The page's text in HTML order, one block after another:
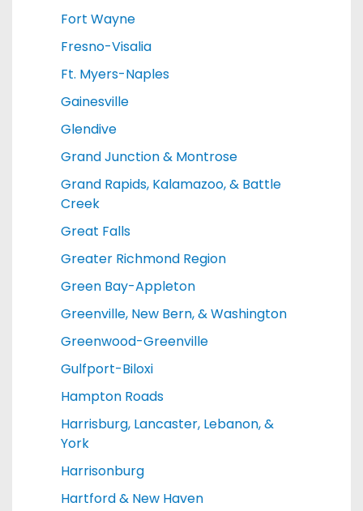
Fort Wayne
Fresno-Visalia
Ft. Myers-Naples
Gainesville
Glendive
Grand Junction & Montrose
Grand Rapids, Kalamazoo, & Battle
Creek
Great Falls
Greater Richmond Region
Green Bay-Appleton
Greenville, New Bern, & Washington
Greenwood-Greenville
Gulfport-Biloxi
Hampton Roads
Harrisburg, Lancaster, Lebanon, &
York
Harrisonburg
Hartford & New Haven